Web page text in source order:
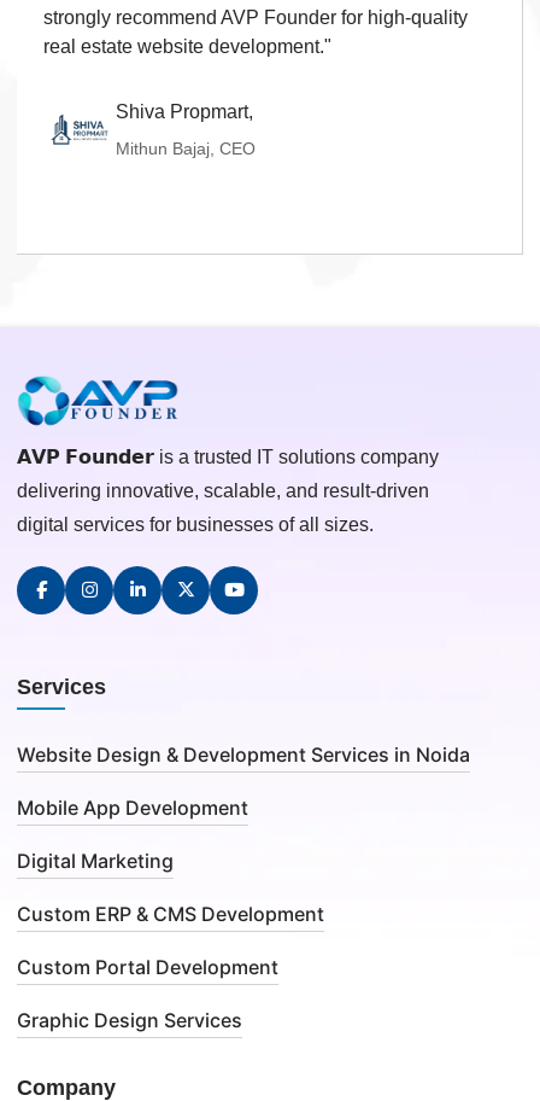
strongly recommend AVP Founder for high-quality
real estate website development."
Shiva Propmart,
Mithun Bajaj, CEO
𝗔𝗩𝗣 𝗙𝗼𝘂𝗻𝗱𝗲𝗿 is a trusted IT solutions company
delivering innovative, scalable, and result-driven
digital services for businesses of all sizes.
Services
Website Design & Development Services in Noida
Mobile App Development
Digital Marketing
Custom ERP & CMS Development
Custom Portal Development
Graphic Design Services
Company